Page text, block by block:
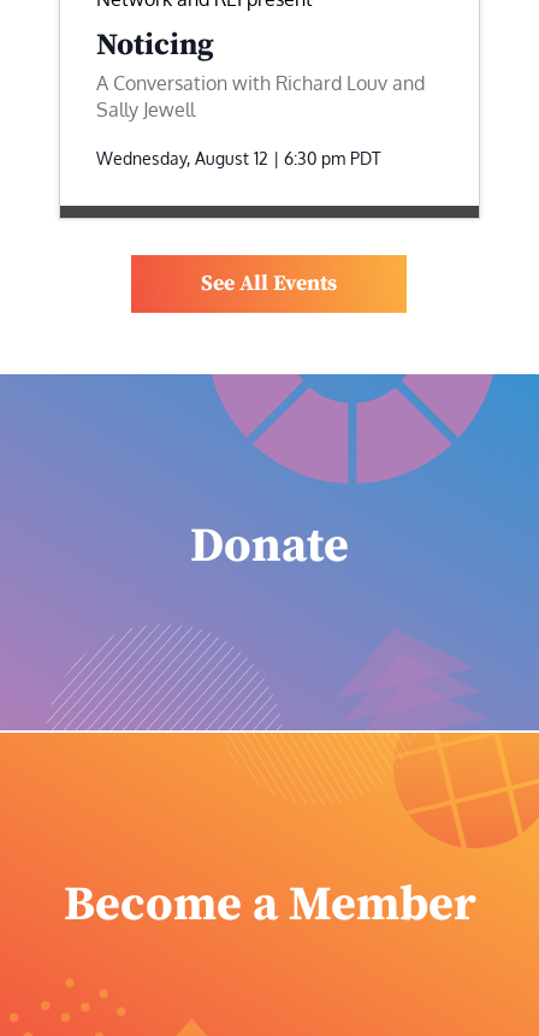
Noticing
A Conversation with Richard Louv and
Sally Jewell
Wednesday, August 12 | 6:30 pm PDT
See All Events
Donate
Become a Member